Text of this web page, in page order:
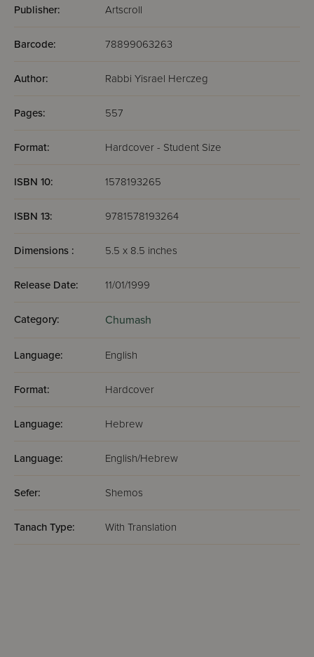
Publisher: Artscroll
Barcode: 78899063263
Author: Rabbi Yisrael Herczeg
Pages: 557
Format: Hardcover - Student Size
ISBN 10: 1578193265
ISBN 13: 9781578193264
Dimensions : 5.5 x 8.5 inches
Release Date: 11/01/1999
Category: Chumash
Language: English
Format: Hardcover
Language: Hebrew
Language: English/Hebrew
Sefer: Shemos
Tanach Type: With Translation